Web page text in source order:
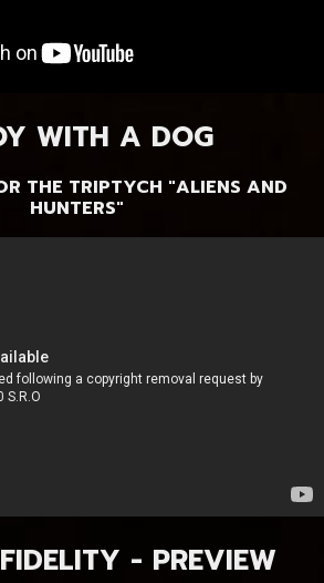
WITH A DOG
THE TRIPTYCH "ALIENS AND
HUNTERS"
- PREVIEW